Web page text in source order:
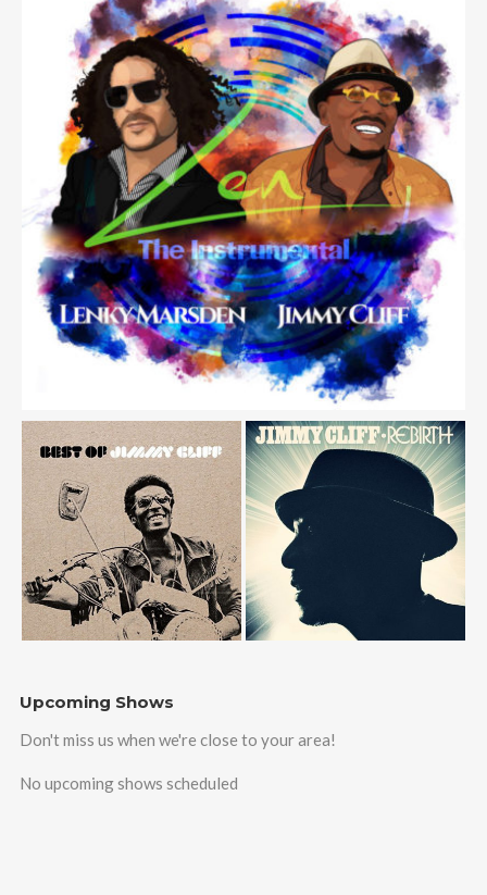
Upcoming Shows
Don't miss us when we're close to your area!
No upcoming shows scheduled